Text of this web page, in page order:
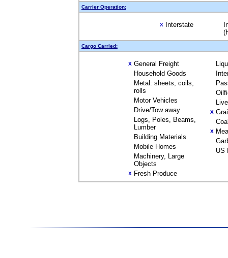
Carrier Operation:
X Interstate
Cargo Carried:
X General Freight
Household Goods
Metal: sheets, coils,
rolls
Motor Vehicles
Drive/Tow away
Logs, Poles, Beams,
Lumber
Building Materials
Mobile Homes
Machinery, Large
Objects
X Fresh Produce
X
X
US